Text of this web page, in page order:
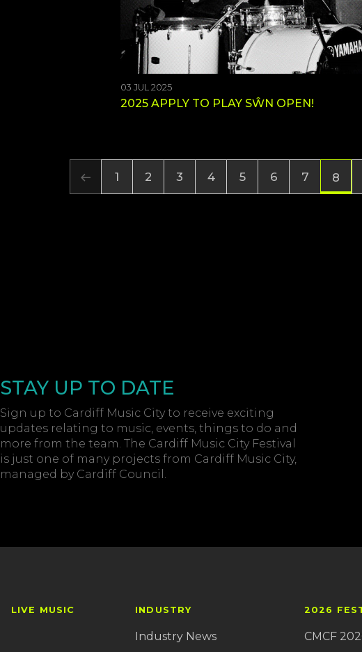
03 JUL 2025
2025 APPLY TO PLAY SŴN OPEN!
1 2 3 4 5 6 7 8
STAY UP TO DATE
Sign up to Cardiff Music City to receive exciting
updates relating to music, events, things to do and
more from the team. The Cardiff Music City Festival
is just one of many projects from Cardiff Music City,
managed by Cardiff Council.
LIVE MUSIC INDUSTRY
Industry News
2026
CMCF